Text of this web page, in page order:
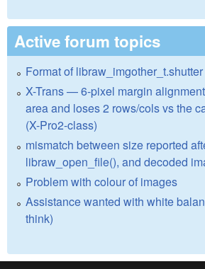
Active forum topics
Format of libraw_imgother_t.shutter
X-Trans — 6-pixel margin
area and loses 2 rows/cols vs the
(X-Pro2-class)
mismatch between size reported
libraw_open_file(), and decoded
Problem with colour of images
Assistance wanted with white
think)